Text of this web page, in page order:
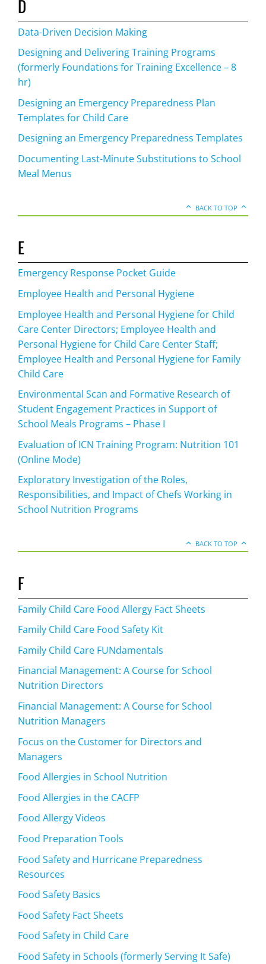
D
Data-Driven Decision Making
Designing and Delivering Training Programs
(formerly Foundations for Training Excellence – 8
hr)
Designing an Emergency Preparedness Plan
Templates for Child Care
Designing an Emergency Preparedness Templates
Documenting Last-Minute Substitutions to School
Meal Menus
BACK TO TOP
E
Emergency Response Pocket Guide
Employee Health and Personal Hygiene
Employee Health and Personal Hygiene for Child
Care Center Directors; Employee Health and
Personal Hygiene for Child Care Center Staff;
Employee Health and Personal Hygiene for Family
Child Care
Environmental Scan and Formative Research of
Student Engagement Practices in Support of
School Meals Programs – Phase I
Evaluation of ICN Training Program: Nutrition 101
(Online Mode)
Exploratory Investigation of the Roles,
Responsibilities, and Impact of Chefs Working in
School Nutrition Programs
BACK TO TOP
F
Family Child Care Food Allergy Fact Sheets
Family Child Care Food Safety Kit
Family Child Care FUNdamentals
Financial Management: A Course for School
Nutrition Directors
Financial Management: A Course for School
Nutrition Managers
Focus on the Customer for Directors and
Managers
Food Allergies in School Nutrition
Food Allergies in the CACFP
Food Allergy Videos
Food Preparation Tools
Food Safety and Hurricane Preparedness
Resources
Food Safety Basics
Food Safety Fact Sheets
Food Safety in Child Care
Food Safety in Schools (formerly Serving It Safe)